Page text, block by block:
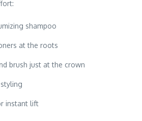
shampoo
at the roots
brush just at the crown
instant lift